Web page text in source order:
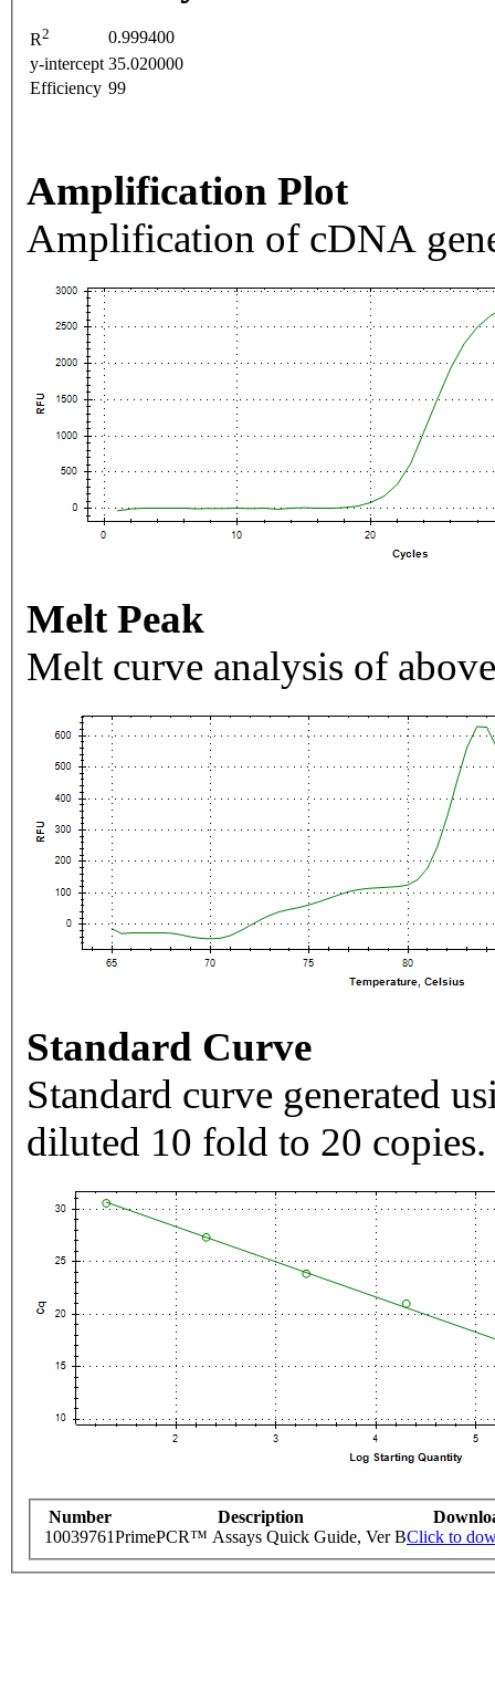
R2
0.999400
y-intercept 35.020000
Efficiency 99
Amplification Plot
Amplification of cDNA
Melt Peak
Melt curve analysis of
Standard Curve
Standard curve generated
diluted 10 fold to 20 copies.
Number Description
10039761PrimePCR™ Assays Quick Guide, Ver BClick to